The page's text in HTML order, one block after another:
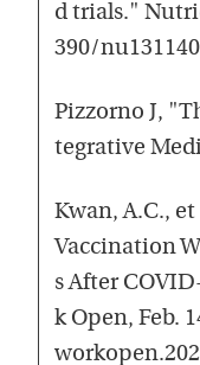
d trials."
390/
Pizzorno J,
tegrative
Kwan, A.C.,
Vaccination
s After
k Open, Feb.